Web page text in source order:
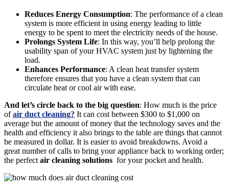
Reduces Energy Consumption: The performance of a clean
system is more efficient in using energy leading to little
energy to be spent to meet the electricity needs of the house.
Prolongs System Life: In this way, you’ll help prolong the
usability span of your HVAC system just by lightening the
load.
Enhances Performance: A clean heat transfer system
therefore ensures that you have a clean system that can
circulate heat or cool air with ease.
And let’s circle back to the big question: How much is the price
ofair duct cleaning? It can cost between $300 to $1,000 on
average but the amount of money that the technology saves and the
health and efficiency it also brings to the table are things that cannot
be measured in dollar. It is easier to avoid breakdowns. Avoid a
great number of calls to bring your appliance back to working order;
the perfect air cleaning solutions for your pocket and health.